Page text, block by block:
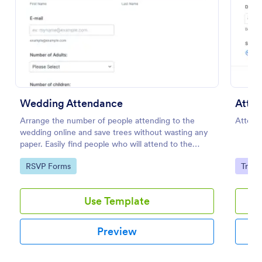
Wedding Attendance
Arrange the number of people attending to the
wedding online and save trees without wasting any
paper. Easily find people who will attend to the
wedding.
Go to Category:
RSVP Forms
Use Template
Preview
Go